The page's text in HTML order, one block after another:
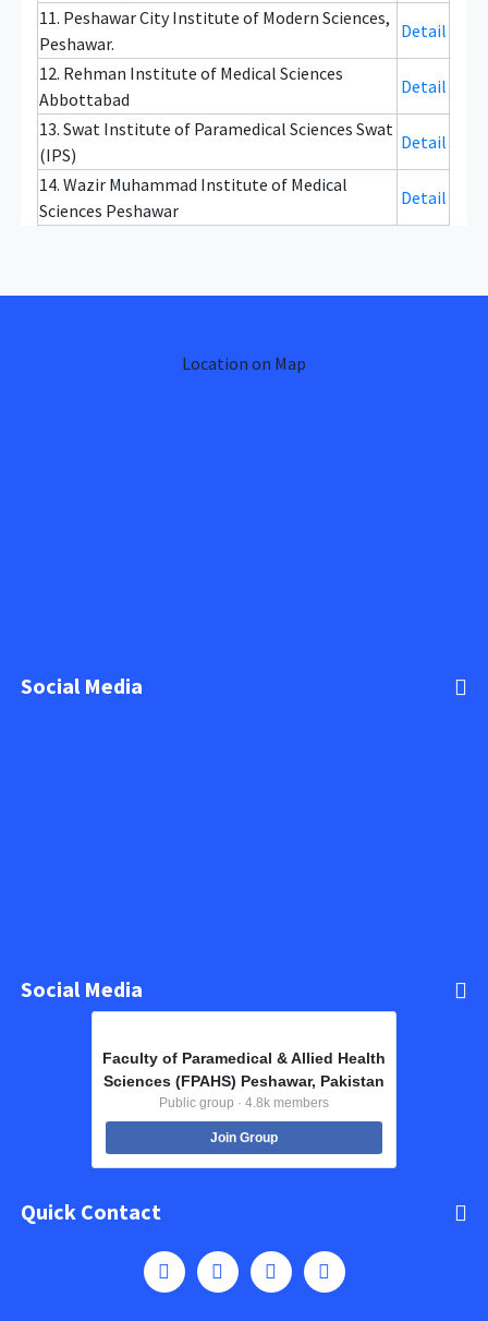
11. Peshawar City Institute of Modern Sciences,
Peshawar.
Detail
12. Rehman Institute of Medical Sciences
Abbottabad
Detail
13. Swat Institute of Paramedical Sciences Swat
(IPS)
Detail
14. Wazir Muhammad Institute of Medical
Sciences Peshawar
Detail
Location on Map
Social Media
Social Media
Faculty of Paramedical & Allied Health
Sciences (FPAHS) Peshawar, Pakistan
Public group · 4.8k members
Join Group
Quick Contact